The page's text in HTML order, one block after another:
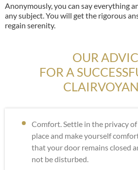
Anonymously, you can say everything
any subject. You will get the rigorous
regain serenity.
OUR
FOR A
Comfort. Settle in the privacy
place and make yourself
that your door remains closed
not be disturbed.